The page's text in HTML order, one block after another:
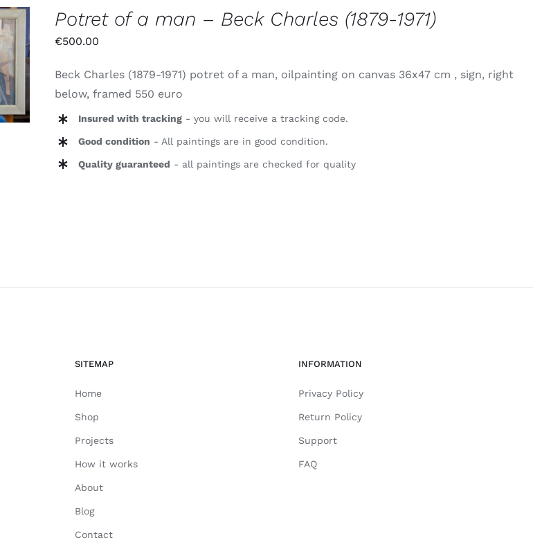
Potret of a man – Beck Charles (1879-1971)
€500.00
Beck Charles (1879-1971) potret of a man, oilpainting on canvas 36x47 cm , sign, right
below, framed 550 euro
Insured with tracking - you will receive a tracking code.
Good condition - All paintings are in good condition.
Quality guaranteed - all paintings are checked for quality
SITEMAP
Home
Shop
Projects
How it works
About
Blog
Contact
INFORMATION
Privacy Policy
Return Policy
Support
FAQ